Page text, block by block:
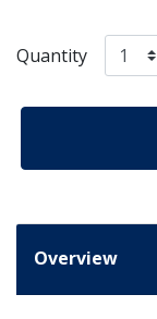
Quantity
Overview